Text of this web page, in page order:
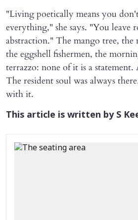
"Living poetically means you
everything," she says. "You leave
abstraction." The mango tree, the
the eggshell fishermen, the
terrazzo: none of it is a
The resident soul was always
with it.
This article is written by S